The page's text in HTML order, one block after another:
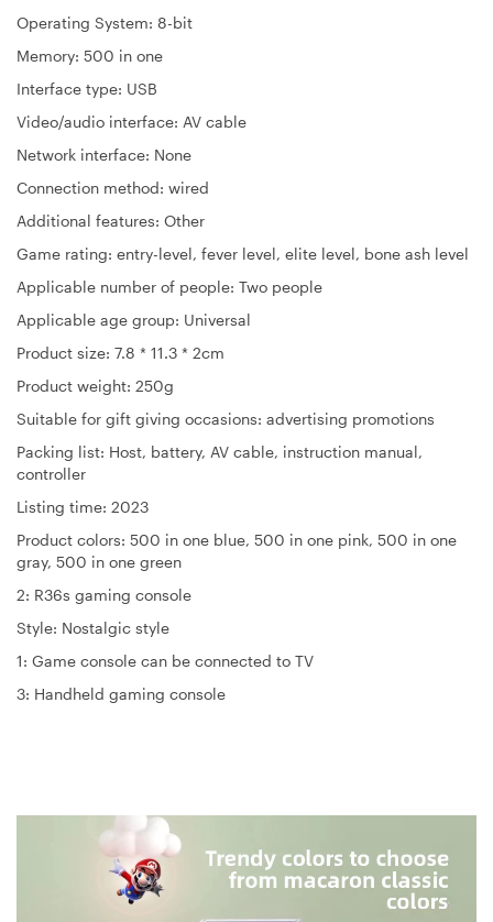
Operating System: 8-bit
Memory: 500 in one
Interface type: USB
Video/audio interface: AV cable
Network interface: None
Connection method: wired
Additional features: Other
Game rating: entry-level, fever level, elite level, bone ash level
Applicable number of people: Two people
Applicable age group: Universal
Product size: 7.8 * 11.3 * 2cm
Product weight: 250g
Suitable for gift giving occasions: advertising promotions
Packing list: Host, battery, AV cable, instruction manual,
controller
Listing time: 2023
Product colors: 500 in one blue, 500 in one pink, 500 in one
gray, 500 in one green
2: R36s gaming console
Style: Nostalgic style
1: Game console can be connected to TV
3: Handheld gaming console